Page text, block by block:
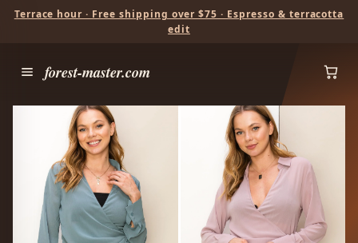
Terrace hour · Free shipping over $75 · Espresso & terracotta
edit
forest-master.com